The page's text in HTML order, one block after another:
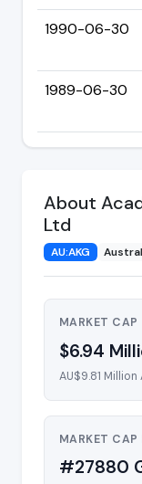
1990-06-30
1989-06-30
About
Ltd
AU:AKG
MARKET CAP
$6.94
AU$9.81 Million
MARKET CAP
#27880